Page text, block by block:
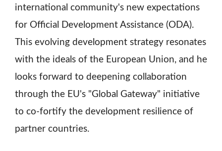
international community's new expectations
for Official Development Assistance (ODA).
This evolving development strategy resonates
with the ideals of the European Union, and he
looks forward to deepening collaboration
through the EU's "Global Gateway" initiative
to co-fortify the development resilience of
partner countries.